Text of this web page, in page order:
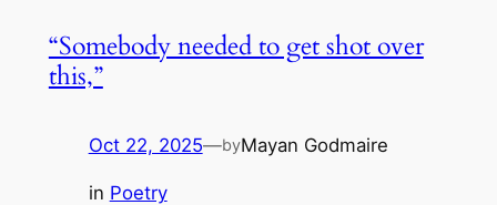
“Somebody needed to get shot over
this,”
Oct 22, 2025—byMayan Godmaire
in Poetry